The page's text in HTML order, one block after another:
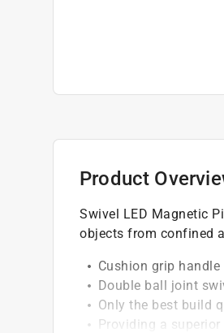
Product
Swivel LED Magnetic
objects from confined
Cushion grip handle
Double ball joint
Only the best build
Providing a